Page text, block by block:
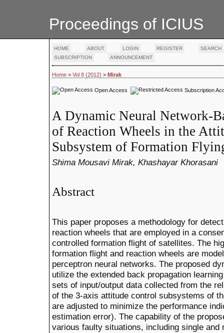
Proceedings of ICIUS
HOME ABOUT LOGIN REGISTER
SEARCH
SUBSCRIPTION
ANNOUNCEMENT
Home > Vol 8 (2012) > Mirak
Open Access Subscription
A Dynamic Neural Network-
of Reaction Wheels in the
Subsystem of Formation
Shima Mousavi Mirak, Khashayar Khorasani
Abstract
This paper proposes a methodology for
reaction wheels that are employed in a
controlled formation flight of satellites. The
formation flight and reaction wheels are
perceptron neural networks. The proposed
utilize the extended back propagation
sets of input/output data collected from the
of the 3-axis attitude control subsystems of
are adjusted to minimize the performance
estimation error). The capability of the
various faulty situations, including single